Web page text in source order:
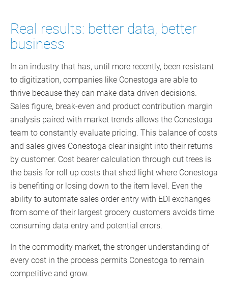
Real results: better data, better
business
In an industry that has, until more recently, been resistant
to digitization, companies like Conestoga are able to
thrive because they can make data driven decisions.
Sales figure, break-even and product contribution margin
analysis paired with market trends allows the Conestoga
team to constantly evaluate pricing. This balance of costs
and sales gives Conestoga clear insight into their returns
by customer. Cost bearer calculation through cut trees is
the basis for roll up costs that shed light where Conestoga
is benefiting or losing down to the item level. Even the
ability to automate sales order entry with EDI exchanges
from some of their largest grocery customers avoids time
consuming data entry and potential errors.
In the commodity market, the stronger understanding of
every cost in the process permits Conestoga to remain
competitive and grow.